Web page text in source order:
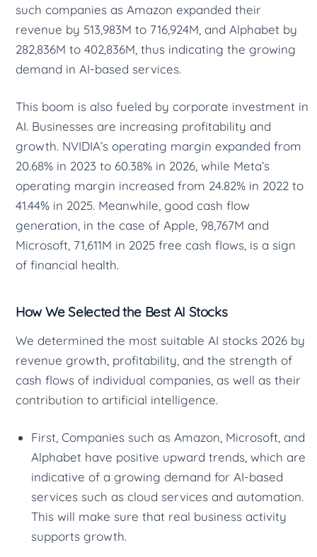
such companies as Amazon expanded their
revenue by 513,983M to 716,924M, and Alphabet by
282,836M to 402,836M, thus indicating the growing
demand in AI-based services.
This boom is also fueled by corporate investment in
AI. Businesses are increasing profitability and
growth. NVIDIA’s operating margin expanded from
20.68% in 2023 to 60.38% in 2026, while Meta’s
operating margin increased from 24.82% in 2022 to
41.44% in 2025. Meanwhile, good cash flow
generation, in the case of Apple, 98,767M and
Microsoft, 71,611M in 2025 free cash flows, is a sign
of financial health.
How We Selected the Best AI Stocks
We determined the most suitable AI stocks 2026 by
revenue growth, profitability, and the strength of
cash flows of individual companies, as well as their
contribution to artificial intelligence.
First, Companies such as Amazon, Microsoft, and
Alphabet have positive upward trends, which are
indicative of a growing demand for AI-based
services such as cloud services and automation.
This will make sure that real business activity
supports growth.